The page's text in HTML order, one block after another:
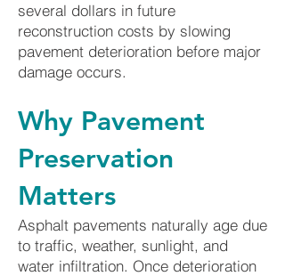
several dollars in future
reconstruction costs by slowing
pavement deterioration before major
damage occurs.
Why Pavement
Preservation
Matters
Asphalt pavements naturally age due
to traffic, weather, sunlight, and
water infiltration. Once deterioration